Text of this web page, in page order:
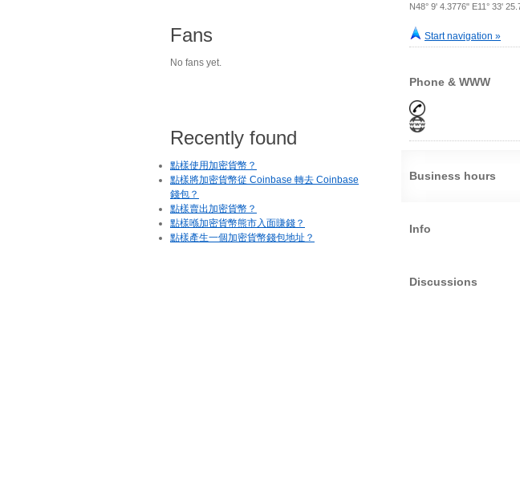
N48° 9' 4.3776" E11° 33'
Start navigation »
Phone & WWW
Business hours
Info
Discussions
Fans
No fans yet.
Recently found
點樣使用加密貨幣？
點樣將加密貨幣從 Coinbase 轉去 Coinbase
錢包？
點樣賣出加密貨幣？
點樣喺加密貨幣熊市入面賺錢？
點樣產生一個加密貨幣錢包地址？